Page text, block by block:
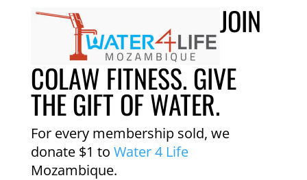
JOIN
COLAW FITNESS. GIVE
THE GIFT OF WATER.
For every membership sold, we
donate $1 to Water 4 Life
Mozambique.